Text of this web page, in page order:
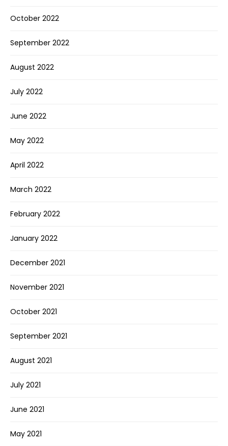
October 2022
September 2022
August 2022
July 2022
June 2022
May 2022
April 2022
March 2022
February 2022
January 2022
December 2021
November 2021
October 2021
September 2021
August 2021
July 2021
June 2021
May 2021